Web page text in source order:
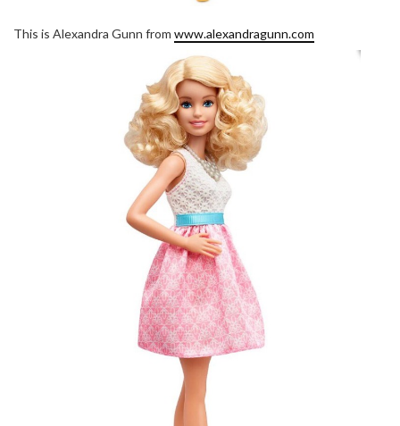
This is Alexandra Gunn from www.alexandragunn.com